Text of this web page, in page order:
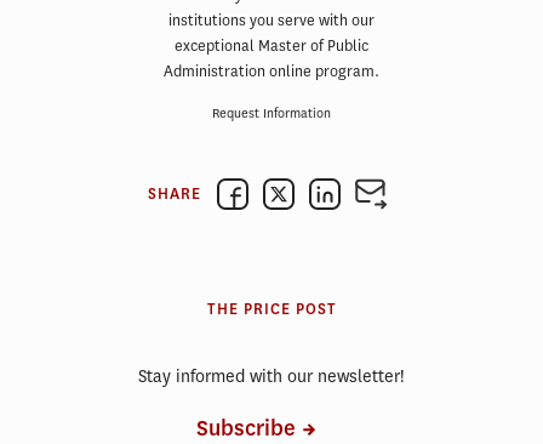
institutions you serve with our
exceptional Master of Public
Administration online program.
Request Information
SHARE
THE PRICE POST
Stay informed with our newsletter!
Subscribe